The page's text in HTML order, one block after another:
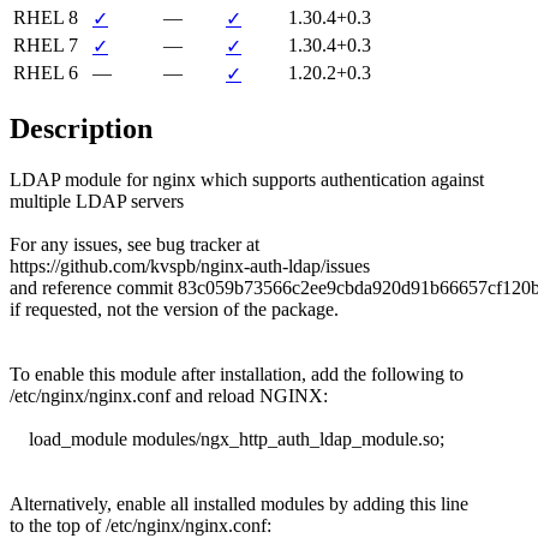
RHEL 8
✓ — ✓
1.30.4+0.3
RHEL 7
✓ — ✓
1.30.4+0.3
RHEL 6
— — ✓ 1.20.2+0.3
Description
LDAP module for nginx which supports authentication against
multiple LDAP servers
For any issues, see bug tracker at
https://github.com/kvspb/nginx-auth-ldap/issues
and reference commit
if requested, not the version of the package.
To enable this module after installation, add the following to
/etc/nginx/nginx.conf and reload NGINX:
Alternatively, enable all installed modules by adding this line
to the top of /etc/nginx/nginx.conf: